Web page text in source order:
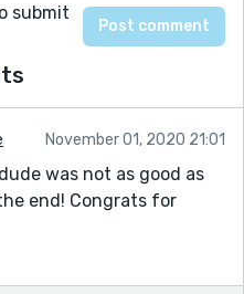
submit
November 01, 2020 21:01
was not as good as
end! Congrats for